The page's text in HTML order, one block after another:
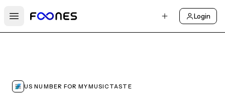
Open main menu
Login
US NUMBER FOR MYMUSICTASTE